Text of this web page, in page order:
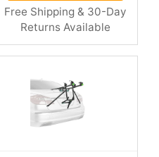
Free Shipping & 30-Day
Returns Available